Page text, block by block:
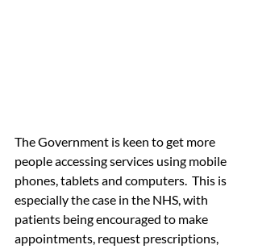
The Government is keen to get more
people accessing services using mobile
phones, tablets and computers.  This is
especially the case in the NHS, with
patients being encouraged to make
appointments, request prescriptions,